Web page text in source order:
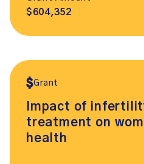
$604,352
Grant
Impact of
treatment on
health